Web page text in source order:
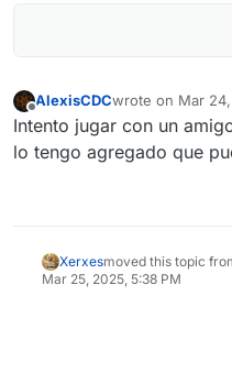
Offline
AlexisCDCwrote on Mar
last edited by
Intento jugar con un
lo tengo agregado que
Xerxesmoved this topic
Mar 25, 2025, 5:38 PM